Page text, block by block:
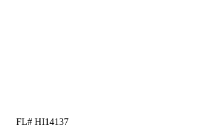
FL# HI14137